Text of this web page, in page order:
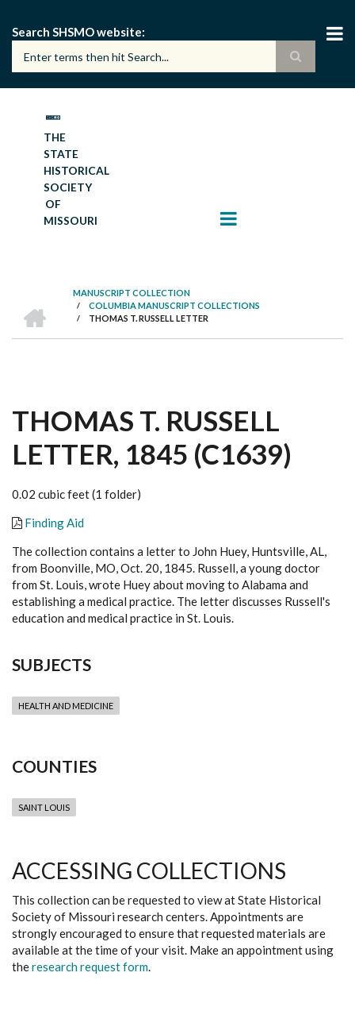
main
content
Search SHSMO website
THE
STATE
HISTORICAL
SOCIETY
OF
MISSOURI
BREADCRUMB
MANUSCRIPT COLLECTION
/ COLUMBIA MANUSCRIPT COLLECTIONS
/ THOMAS T. RUSSELL LETTER
THOMAS T. RUSSELL
LETTER, 1845 (C1639)
0.02 cubic feet (1 folder)
Finding Aid
The collection contains a letter to John Huey, Huntsville, AL,
from Boonville, MO, Oct. 20, 1845. Russell, a young doctor
from St. Louis, wrote Huey about moving to Alabama and
establishing a medical practice. The letter discusses Russell's
education and medical practice in St. Louis.
SUBJECTS
HEALTH AND MEDICINE
COUNTIES
SAINT LOUIS
ACCESSING COLLECTIONS
This collection can be requested to view at State Historical
Society of Missouri research centers. Appointments are
strongly encouraged to ensure that requested materials are
available at the time of your visit. Make an appointment using
theresearch request form.